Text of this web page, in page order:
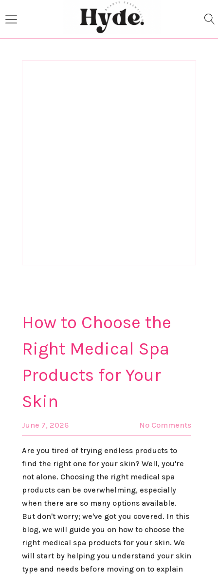
How to Choose the
Right Medical Spa
Products for Your
Skin
June 7, 2026 No Comments
Are you tired of trying endless products to
find the right one for your skin? Well, you're
not alone. Choosing the right medical spa
products can be overwhelming, especially
when there are so many options available.
But don't worry; we've got you covered. In this
blog, we will guide you on how to choose the
right medical spa products for your skin. We
will start by helping you understand your skin
type and needs before moving on to explain